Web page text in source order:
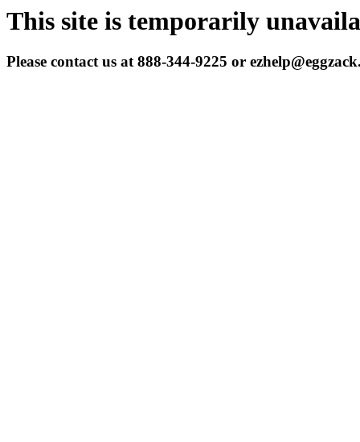
This site is temporarily
Please contact us at 888-344-9225 or